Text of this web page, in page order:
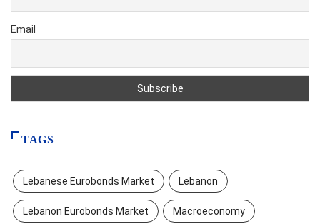
Email
TAGS
Lebanese Eurobonds Market Lebanon
Lebanon Eurobonds Market Macroeconomy